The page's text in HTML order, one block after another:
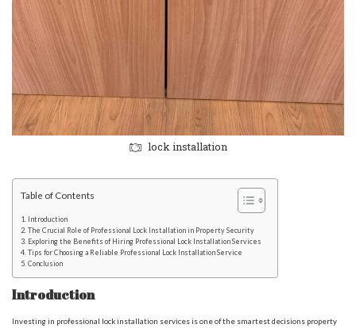
lock installation
Table of Contents
Introduction
The Crucial Role of Professional Lock Installation in Property Security
Exploring the Benefits of Hiring Professional Lock Installation Services
Tips for Choosing a Reliable Professional Lock Installation Service
Conclusion
Introduction
Investing in professional lock installation services is one of the smartest decisions property